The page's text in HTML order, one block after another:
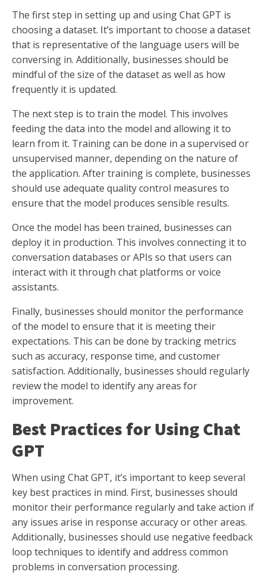
The first step in setting up and using Chat GPT is
choosing a dataset. It’s important to choose a dataset
that is representative of the language users will be
conversing in. Additionally, businesses should be
mindful of the size of the dataset as well as how
frequently it is updated.
The next step is to train the model. This involves
feeding the data into the model and allowing it to
learn from it. Training can be done in a supervised or
unsupervised manner, depending on the nature of
the application. After training is complete, businesses
should use adequate quality control measures to
ensure that the model produces sensible results.
Once the model has been trained, businesses can
deploy it in production. This involves connecting it to
conversation databases or APIs so that users can
interact with it through chat platforms or voice
assistants.
Finally, businesses should monitor the performance
of the model to ensure that it is meeting their
expectations. This can be done by tracking metrics
such as accuracy, response time, and customer
satisfaction. Additionally, businesses should regularly
review the model to identify any areas for
improvement.
Best Practices for Using Chat
GPT
When using Chat GPT, it’s important to keep several
key best practices in mind. First, businesses should
monitor their performance regularly and take action if
any issues arise in response accuracy or other areas.
Additionally, businesses should use negative feedback
loop techniques to identify and address common
problems in conversation processing.